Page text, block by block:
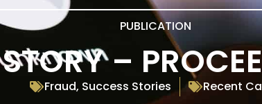
PUBLICATION
–
Fraud, Success Stories Recent